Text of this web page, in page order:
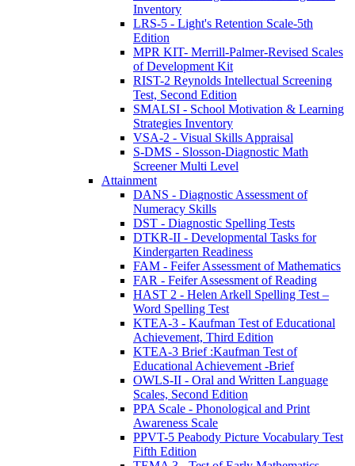
Inventory
LRS-5 - Light's Retention Scale-5th
Edition
MPR KIT- Merrill-Palmer-Revised Scales
of Development Kit
RIST-2 Reynolds Intellectual Screening
Test, Second Edition
SMALSI - School Motivation & Learning
Strategies Inventory
VSA-2 - Visual Skills Appraisal
S-DMS - Slosson-Diagnostic Math
Screener Multi Level
Attainment
DANS - Diagnostic Assessment of
Numeracy Skills
DST - Diagnostic Spelling Tests
DTKR-II - Developmental Tasks for
Kindergarten Readiness
FAM - Feifer Assessment of Mathematics
FAR - Feifer Assessment of Reading
HAST 2 - Helen Arkell Spelling Test –
Word Spelling Test
KTEA-3 - Kaufman Test of Educational
Achievement, Third Edition
KTEA-3 Brief :Kaufman Test of
Educational Achievement -Brief
OWLS-II - Oral and Written Language
Scales, Second Edition
PPA Scale - Phonological and Print
Awareness Scale
PPVT-5 Peabody Picture Vocabulary Test
Fifth Edition